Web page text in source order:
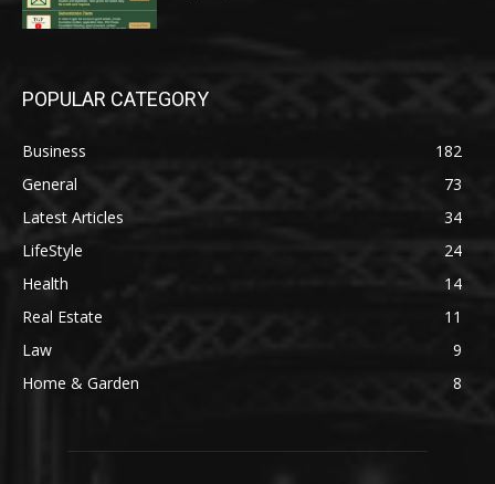
POPULAR CATEGORY
Business
182
General
73
Latest Articles
34
LifeStyle
24
Health
14
Real Estate
11
Law
9
Home & Garden
8